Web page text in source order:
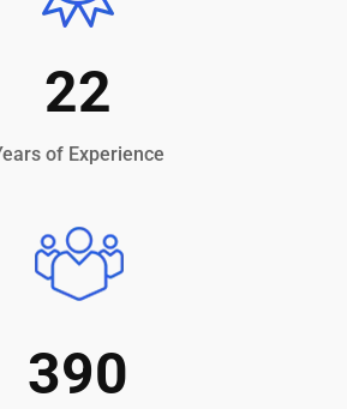
22
of Experience
390